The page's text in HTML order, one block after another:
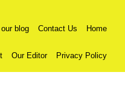
blog Contact Us Home
Our Editor Privacy Policy